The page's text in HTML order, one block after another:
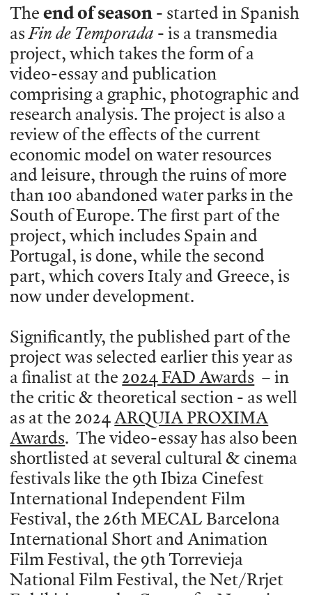
Theend of season- started in Spanish
asFin de Temporada - is a transmedia
project, which takes the form of a
video-essay and publication
comprising a graphic, photographic and
research analysis. The project is also a
review of the effects of the current
economic model on water resources
and leisure, through the ruins of more
than 100 abandoned water parks in the
South of Europe. The first part of the
project, which includes Spain and
Portugal, is done, while the second
part, which covers Italy and Greece, is
now under development.
Significantly, the published part of the
project was selected earlier this year as
a finalist at the 2024 FAD Awards – in
the critic & theoretical section - as well
as at the 2024ARQUIA PROXIMA
Awards. The video-essay has also been
shortlisted at several cultural & cinema
festivals like the 9th Ibiza Cinefest
International Independent Film
Festival, the 26th MECAL Barcelona
International Short and Animation
Film Festival, the 9th Torrevieja
National Film Festival, the Net/Rrjet